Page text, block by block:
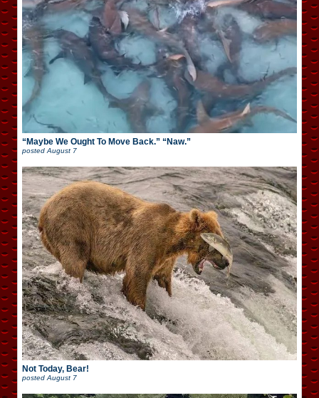
“Maybe We Ought To Move Back.” “Naw.”
postedAugust 7
Not Today, Bear!
posted August 7